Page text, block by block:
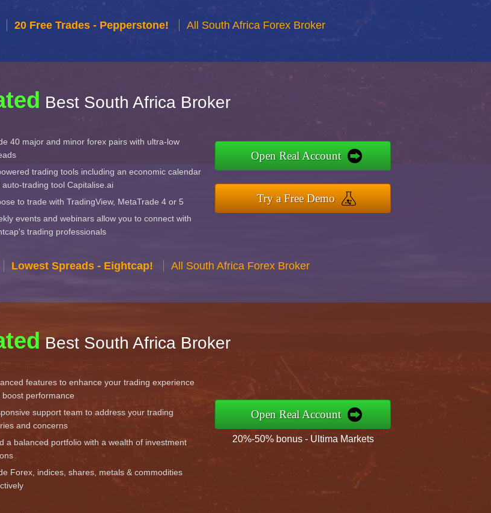
20 Free Trades - Pepperstone! All South Africa Forex Broker
Best South Africa Broker
40 major and minor forex pairs with ultra-low
trading tools including an economic calendar
auto-trading tool Capitalise.ai
to trade with TradingView, MetaTrade 4 or 5
events and webinars allow you to connect with
trading professionals
Open Real Account
Try a Free Demo
Lowest Spreads - Eightcap! All South Africa Forex Broker
Best South Africa Broker
features to enhance your trading experience
boost performance
support team to address your trading
and concerns
a balanced portfolio with a wealth of investment
Forex, indices, shares, metals & commodities
Open Real Account
20%-50% bonus - Ultima Markets